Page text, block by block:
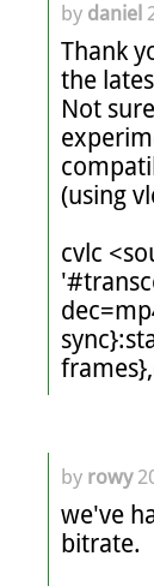
by daniel
Thank
the
Not
(using
cvlc
by rowy
we've
bitrate.